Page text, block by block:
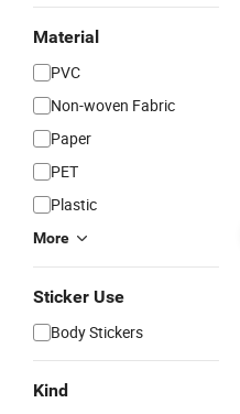
Material
PVC
Non-woven Fabric
Paper
PET
Plastic
More
Sticker Use
Body Stickers
Kind